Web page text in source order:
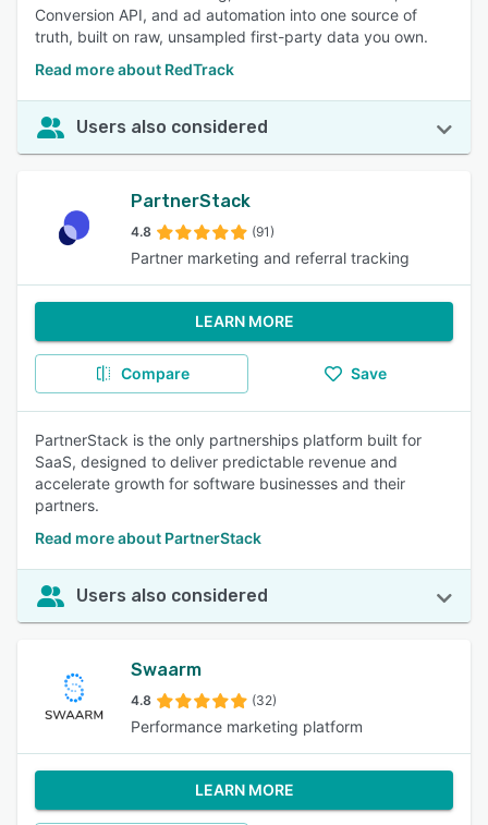
Conversion API, and ad automation into one source of
truth, built on raw, unsampled first-party data you own.
Read more about RedTrack
Users also considered
PartnerStack
4.8 (91)
Partner marketing and referral tracking
LEARN MORE
Compare Save
PartnerStack is the only partnerships platform built for
SaaS, designed to deliver predictable revenue and
accelerate growth for software businesses and their
partners.
Read more about PartnerStack
Users also considered
Swaarm
4.8 (32)
Performance marketing platform
LEARN MORE